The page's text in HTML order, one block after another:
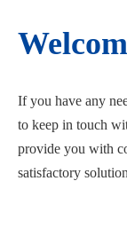
If you have any
to keep in touch
provide you with
satisfactory